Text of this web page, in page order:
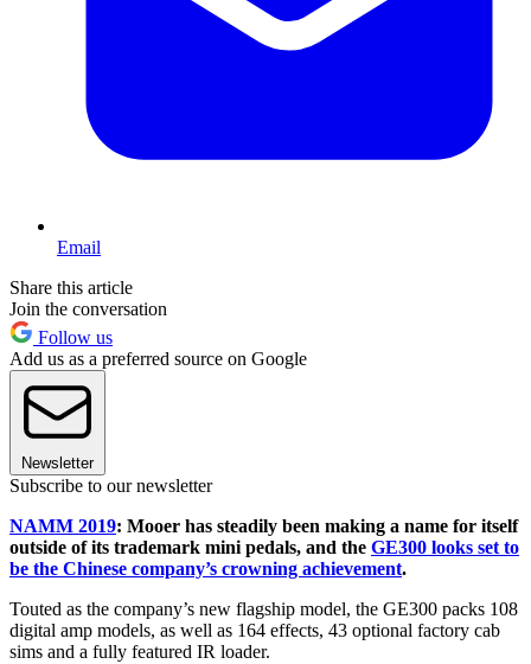
Email
Share this article
Join the conversation
Follow us
Add us as a preferred source on Google
Newsletter
Subscribe to our newsletter
NAMM 2019: Mooer has steadily been making a name for itself
outside of its trademark mini pedals, and the GE300 looks set to
be the Chinese company’s crowning achievement.
Touted as the company’s new flagship model, the GE300 packs 108
digital amp models, as well as 164 effects, 43 optional factory cab
sims and a fully featured IR loader.